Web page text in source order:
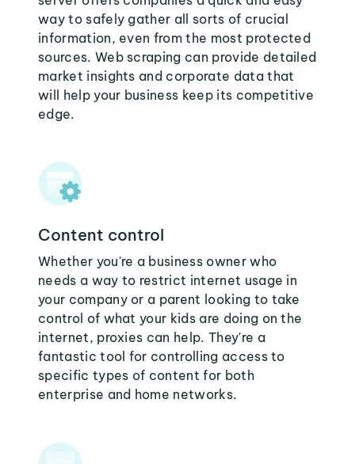
way to safely gather all sorts of crucial
information, even from the most protected
sources. Web scraping can provide detailed
market insights and corporate data that
will help your business keep its competitive
edge.
Content control
Whether you're a business owner who
needs a way to restrict internet usage in
your company or a parent looking to take
control of what your kids are doing on the
internet, proxies can help. They're a
fantastic tool for controlling access to
specific types of content for both
enterprise and home networks.